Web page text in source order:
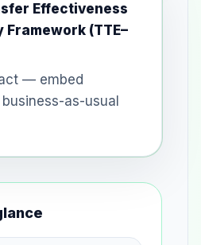
Effectiveness
(TTE–
— embed
as-usual